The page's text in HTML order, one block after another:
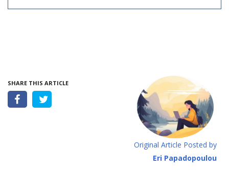
SHARE THIS ARTICLE
Original Article Posted by
Eri Papadopoulou